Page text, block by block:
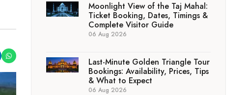
Moonlight View of the Taj Mahal:
Ticket Booking, Dates, Timings &
Complete Visitor Guide
06 Aug 2026
Last-Minute Golden Triangle Tour
Bookings: Availability, Prices, Tips
& What to Expect
06 Aug 2026